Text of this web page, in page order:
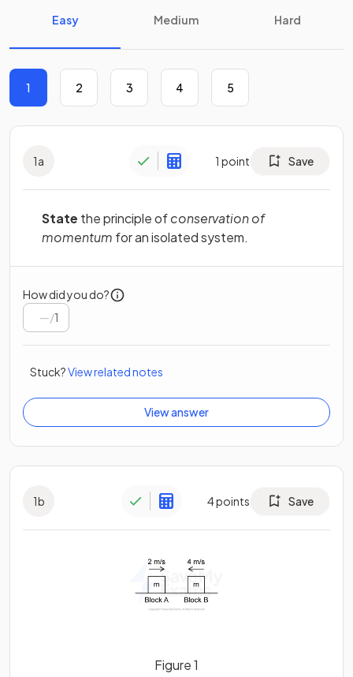
Easy Medium Hard
1 2 3 4 5
1a 1 point Save
State the principle ofconservation of
momentum for an isolated system.
How did you do?
/1
Stuck?View related notes
View answer
1b 4points Save
Figure 1